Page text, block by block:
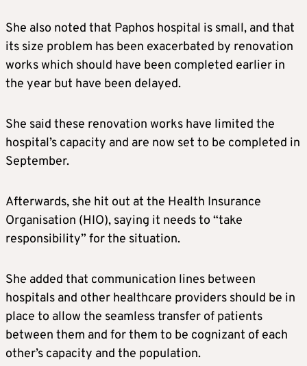
She also noted that Paphos hospital is small, and that
its size problem has been exacerbated by renovation
works which should have been completed earlier in
the year but have been delayed.
She said these renovation works have limited the
hospital’s capacity and are now set to be completed in
September.
Afterwards, she hit out at the Health Insurance
Organisation (HIO), saying it needs to “take
responsibility” for the situation.
She added that communication lines between
hospitals and other healthcare providers should be in
place to allow the seamless transfer of patients
between them and for them to be cognizant of each
other’s capacity and the population.